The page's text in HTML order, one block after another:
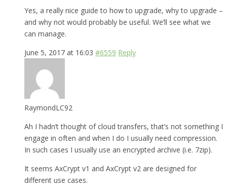
Yes, a really nice guide to how to upgrade, why to upgrade –
and why not would probably be useful. We’ll see what we
can manage.
June 5, 2017 at 16:03 #6559 Reply
RaymondLC92
Ah I hadn’t thought of cloud transfers, that’s not something I
engage in often and when I do I usually need compression.
In such cases I usually use an encrypted archive (i.e. 7zip).
It seems AxCrypt v1 and AxCrypt v2 are designed for
different use cases.